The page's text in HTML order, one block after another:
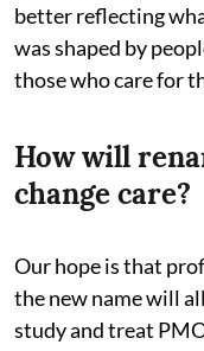
better reflecting
was shaped by
those who care for
How will
change care?
Our hope is that
the new name will
study and treat